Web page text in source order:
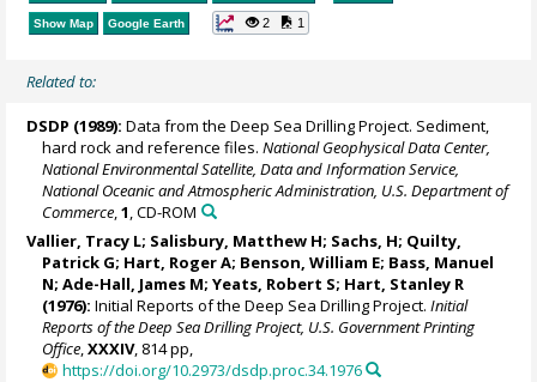
Show Map Google Earth 2 1
Related to:
DSDP (1989): Data from the Deep Sea Drilling Project. Sediment,
hard rock and reference files.National Geophysical Data Center,
National Environmental Satellite, Data and Information Service,
National Oceanic and Atmospheric Administration, U.S. Department of
Commerce ,1 , CD-ROM
Vallier, Tracy L; Salisbury, Matthew H; Sachs, H; Quilty,
Patrick G; Hart, Roger A; Benson, William E; Bass, Manuel
N; Ade-Hall, James M; Yeats, Robert S; Hart, Stanley R
(1976): Initial Reports of the Deep Sea Drilling Project.Initial
Reports of the Deep Sea Drilling Project, U.S. Government Printing
Office,XXXIV, 814 pp,
https://doi.org/10.2973/dsdp.proc.34.1976